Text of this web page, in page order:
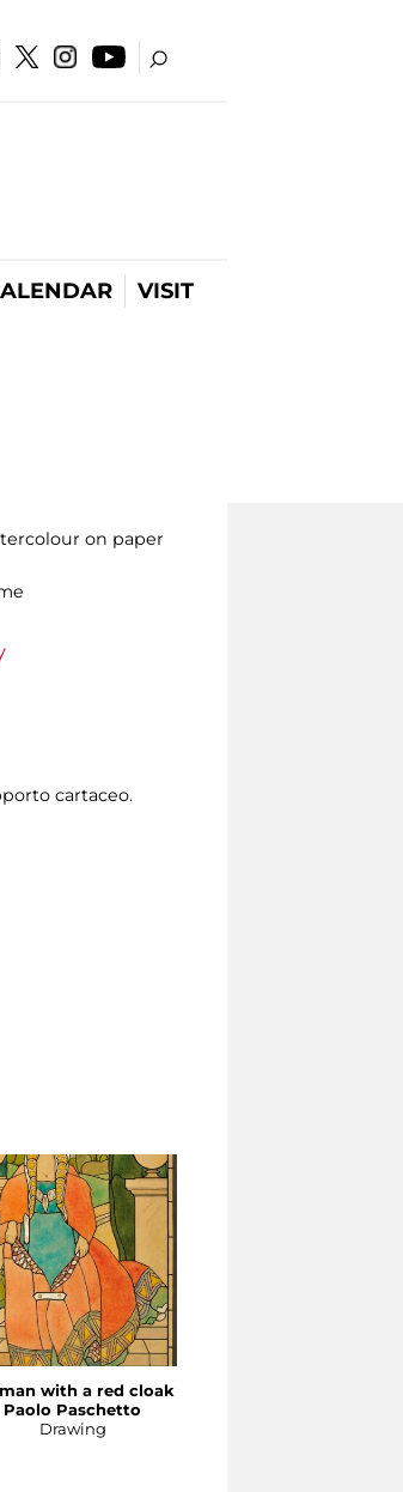
VISIT
on paper
cartaceo.
with a red cloak
Paolo Paschetto
Drawing